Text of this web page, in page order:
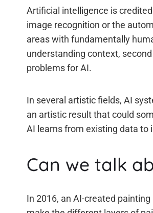
Artificial intelligence is
image recognition or the
areas with fundamentally
understanding context,
problems for AI.
In several artistic fields, AI
an artistic result that could
AI learns from existing data to
Can we talk
In 2016, an AI-created